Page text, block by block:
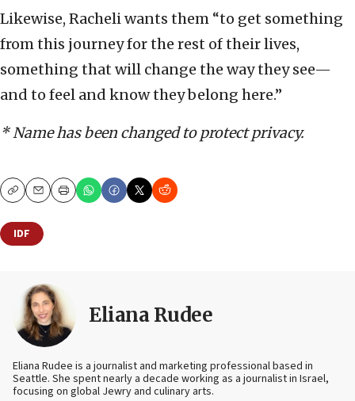
Likewise, Racheli wants them “to get something
from this journey for the rest of their lives,
something that will change the way they see—
and to feel and know they belong here.”
* Name has been changed to protect privacy.
CopyEmailPrint
IDF
Eliana Rudee
Eliana Rudee is a journalist and marketing professional based in
Seattle. She spent nearly a decade working as a journalist in Israel,
focusing on global Jewry and culinary arts.